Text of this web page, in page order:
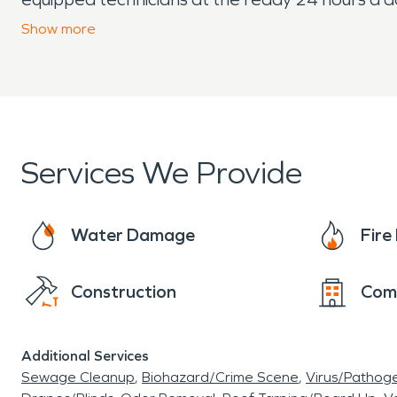
have experienced water or fire damage. We
Show more
Services We Provide
Water Damage Fire
Construction
Additional Services
Sewage Cleanup Biohazard/Crime Scene Virus/